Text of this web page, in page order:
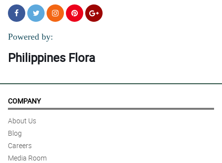
Powered by:
Philippines Flora
COMPANY
About Us
Blog
Careers
Media Room